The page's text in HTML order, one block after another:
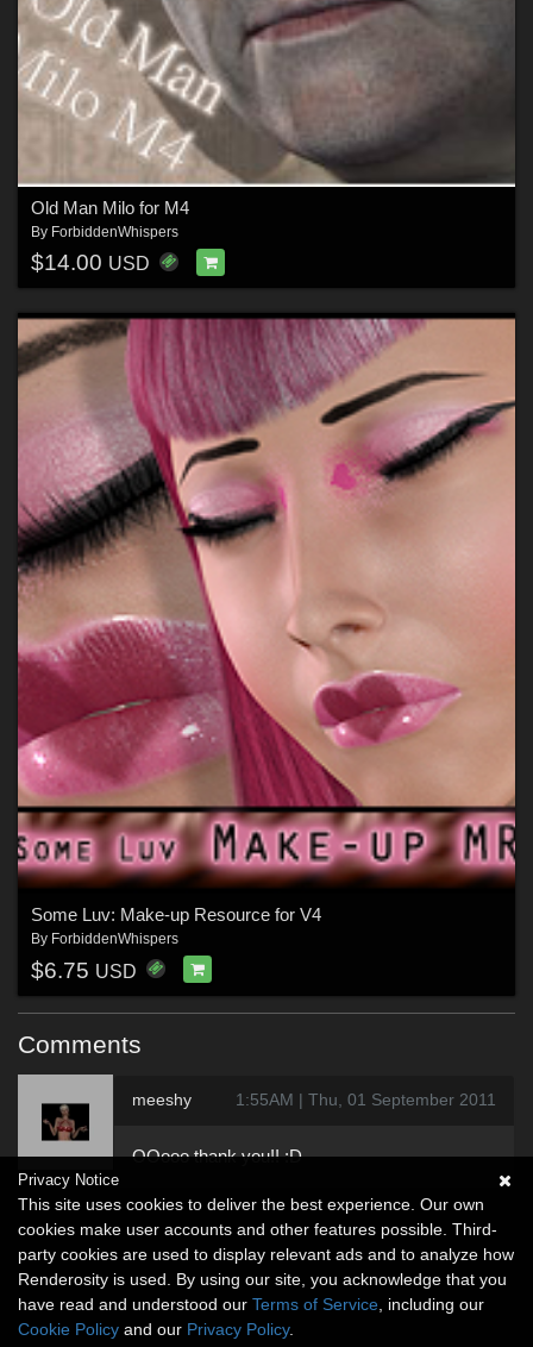
Old Man Milo for M4
By ForbiddenWhispers
$14.00 USD
Some Luv: Make-up Resource for V4
By ForbiddenWhispers
$6.75 USD
Comments
meeshy 1:55AM | Thu, 01 September 2011
OOooo thank you!! :D
Privacy Notice
This site uses cookies to deliver the best experience. Our own
cookies make user accounts and other features possible. Third-
party cookies are used to display relevant ads and to analyze how
Renderosity is used. By using our site, you acknowledge that you
have read and understood our Terms of Service , including our
Cookie Policy and our Privacy Policy.